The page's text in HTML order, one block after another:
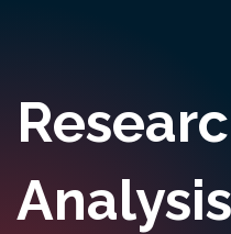
Analysis